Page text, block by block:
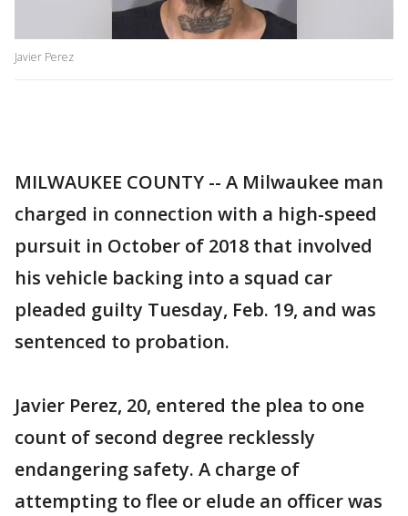
Javier Perez
MILWAUKEE COUNTY -- A Milwaukee man
charged in connection with a high-speed
pursuit in October of 2018 that involved
his vehicle backing into a squad car
pleaded guilty Tuesday, Feb. 19, and was
sentenced to probation.
Javier Perez, 20, entered the plea to one
count of second degree recklessly
endangering safety. A charge of
attempting to flee or elude an officer was